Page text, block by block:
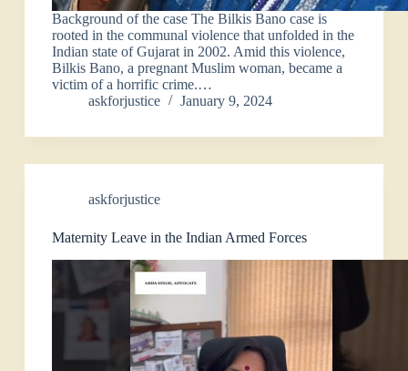
Background of the case The Bilkis Bano case is
rooted in the communal violence that unfolded in the
Indian state of Gujarat in 2002. Amid this violence,
Bilkis Bano, a pregnant Muslim woman, became a
victim of a horrific crime.…
askforjustice
January 9, 2024
askforjustice
Maternity Leave in the Indian Armed Forces